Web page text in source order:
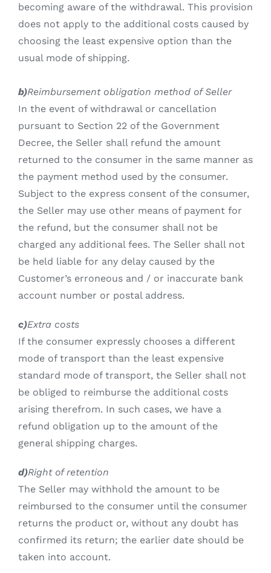
becoming aware of the withdrawal. This provision
does not apply to the additional costs caused by
choosing the least expensive option than the
usual mode of shipping.
b)Reimbursement obligation method of Seller
In the event of withdrawal or cancellation
pursuant to Section 22 of the Government
Decree, the Seller shall refund the amount
returned to the consumer in the same manner as
the payment method used by the consumer.
Subject to the express consent of the consumer,
the Seller may use other means of payment for
the refund, but the consumer shall not be
charged any additional fees. The Seller shall not
be held liable for any delay caused by the
Customer’s erroneous and / or inaccurate bank
account number or postal address.
c)Extra costs
If the consumer expressly chooses a different
mode of transport than the least expensive
standard mode of transport, the Seller shall not
be obliged to reimburse the additional costs
arising therefrom. In such cases, we have a
refund obligation up to the amount of the
general shipping charges.
d)Right of retention
The Seller may withhold the amount to be
reimbursed to the consumer until the consumer
returns the product or, without any doubt has
confirmed its return; the earlier date should be
taken into account.